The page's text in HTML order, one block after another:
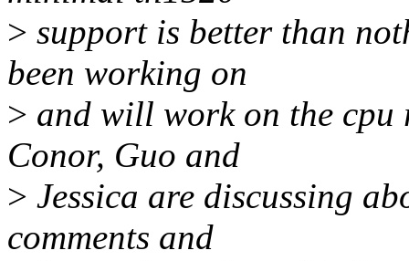
> support is better than
been working on
> and will work on the cpu
Conor, Guo and
> Jessica are discussing
comments and